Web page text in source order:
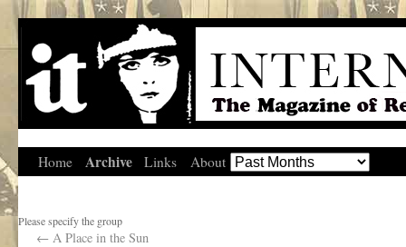
Home Archive Links About
Please specify the group
← A Place in the Sun